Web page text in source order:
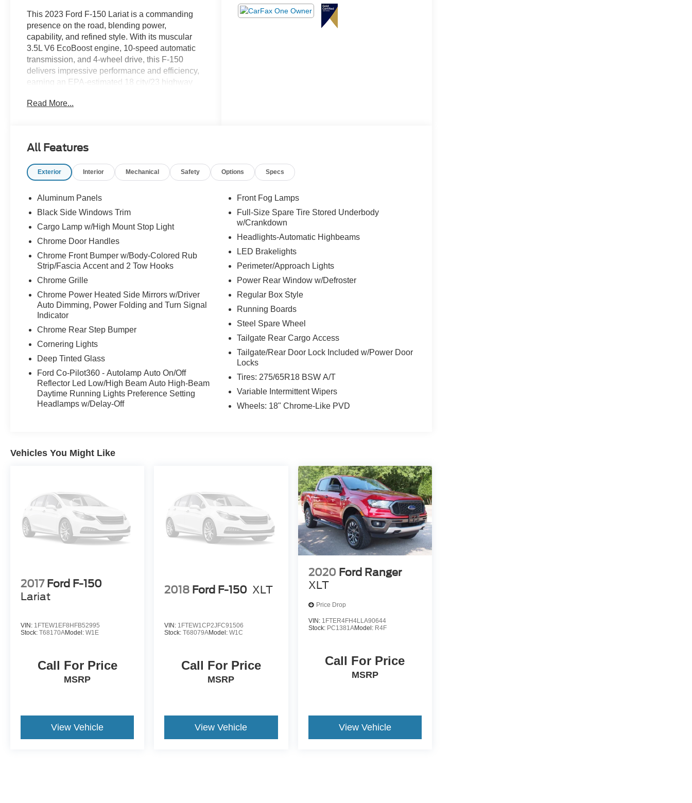
This 2023 Ford F-150 Lariat is a commanding
presence on the road, blending power,
capability, and refined style. With its muscular
3.5L V6 EcoBoost engine, 10-speed automatic
transmission, and 4-wheel drive, this F-150
delivers impressive performance and efficiency,
earning an EPA-estimated 18 city/23 highway
Navigation, Intelligent Adaptive Cruise Control,
- RADIO: B&O UNLEASHED SOUND SYSTEM
premium speakers
PAINTED ALUMINUM
- LARIAT SPORT APPEARANCE PACKAGE:
Unique interior finishes, chrome single-tip
exhaust, accent-color angular step bars, and
more
This F-150 Lariat is outfitted with a host of
premium features that elevate the driving
experience. The power tilt/telescoping steering
column with memory, wireless charging pad, and
2nd row heated seats provide exceptional
comfort and convenience. The LED projector
headlamps with dynamic bending technology
and rain-sensing wipers enhance visibility and
safety in any driving conditions.
The Ford Co-Pilot360 Assist 2.0 suite of
advanced driver-assist technologies, including
and robust towing capacity, this F-150 Lariat is
technology, and refinement that defines this
2023 Ford F-150 Lariat. Schedule a test drive
today and discover the difference for yourself.
Read More...
All Features
Exterior Interior Mechanical Safety Options Specs
Aluminum Panels
Black Side Windows Trim
Cargo Lamp w/High Mount Stop Light
Chrome Door Handles
Chrome Front Bumper w/Body-Colored Rub
Strip/Fascia Accent and 2 Tow Hooks
Chrome Grille
Chrome Power Heated Side Mirrors w/Driver
Auto Dimming, Power Folding and Turn Signal
Indicator
Chrome Rear Step Bumper
Cornering Lights
Deep Tinted Glass
Ford Co-Pilot360 - Autolamp Auto On/Off
Reflector Led Low/High Beam Auto High-Beam
Daytime Running Lights Preference Setting
Headlamps w/Delay-Off
Front Fog Lamps
Full-Size Spare Tire Stored Underbody
w/Crankdown
Headlights-Automatic Highbeams
LED Brakelights
Perimeter/Approach Lights
Power Rear Window w/Defroster
Regular Box Style
Running Boards
Steel Spare Wheel
Tailgate Rear Cargo Access
Tailgate/Rear Door Lock Included w/Power Door
Locks
Tires: 275/65R18 BSW A/T
Variable Intermittent Wipers
Wheels: 18" Chrome-Like PVD
Vehicles You Might Like
2017 Ford F-150
Lariat
VIN: 1FTEW1EF8HFB52995
Stock: T68170AModel: W1E
Call For Price
MSRP
View Vehicle
2018 Ford F-150 XLT
VIN: 1FTEW1CP2JFC91506
Stock:T68079AModel:W1C
Call For Price
MSRP
View Vehicle
2020 Ford Ranger
XLT
Price Drop
VIN: 1FTER4FH4LLA90644
Stock: PC1381AModel: R4F
Call For Price
MSRP
View Vehicle